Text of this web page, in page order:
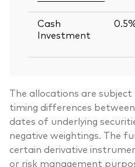
Cash
Investment
The allocations are
timing differences
dates of underlying
negative weightings. The
certain derivative
or risk management